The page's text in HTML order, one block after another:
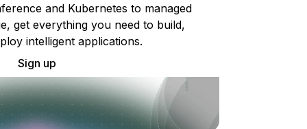
and Kubernetes to managed
get everything you need to build,
intelligent applications.
Sign up